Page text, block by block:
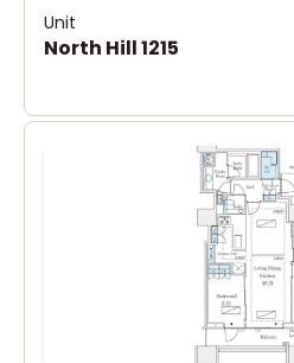
Unit
North Hill 1215